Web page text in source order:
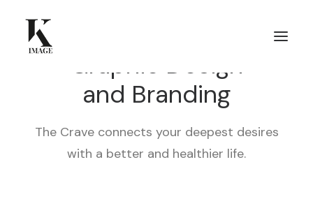
Graphic Design
and Branding
The Crave connects your deepest desires
with a better and healthier life.